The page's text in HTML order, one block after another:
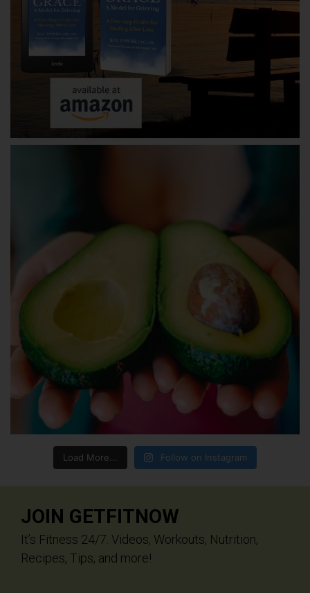
Load More... Follow on Instagram
JOIN GETFITNOW
It’s Fitness 24/7. Videos, Workouts, Nutrition,
Recipes, Tips, and more!